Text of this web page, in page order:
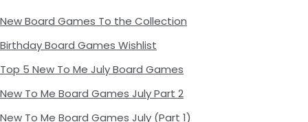
New Board Games To the Collection
Birthday Board Games Wishlist
Top 5 New To Me July Board Games
New To Me Board Games July Part 2
New To Me Board Games July (Part 1)